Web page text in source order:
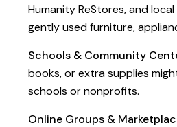
Humanity ReStores, and
gently used furniture,
Schools & Community
books, or extra supplies
schools or nonprofits.
Online Groups &